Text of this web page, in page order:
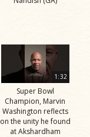
1:32
Super Bowl
Champion, Marvin
Washington reflects
on the unity he found
at Akshardham